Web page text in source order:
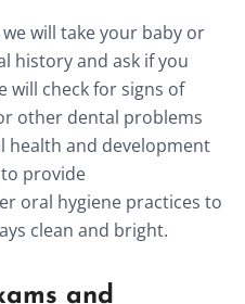
will take your baby or
history and ask if you
will check for signs of
other dental problems
health and development
provide
oral hygiene practices to
clean and bright.
and